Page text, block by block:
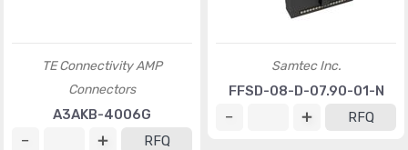
TE Connectivity AMP
Connectors
A3AKB-4006G
RFQ
Samtec Inc.
FFSD-08-D-07.90-01-N
RFQ